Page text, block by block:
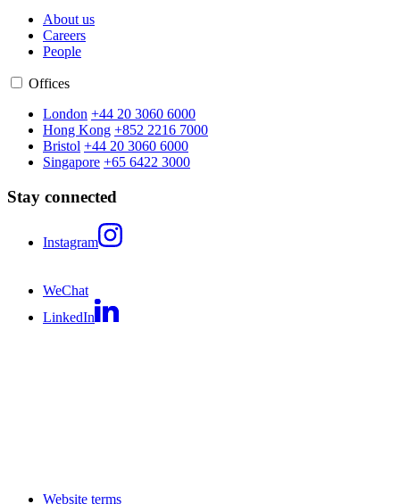
About us
Careers
People
Offices
London +44 20 3060 6000
Hong Kong +852 2216 7000
Bristol +44 20 3060 6000
Singapore +65 6422 3000
Stay connected
Instagram
WeChat
LinkedIn
Website terms